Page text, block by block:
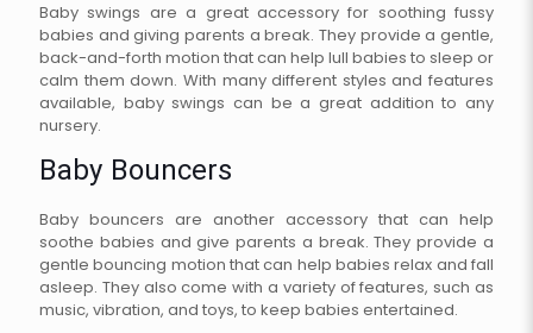
Baby swings are a great accessory for soothing fussy
babies and giving parents a break. They provide a gentle,
back-and-forth motion that can help lull babies to sleep or
calm them down. With many different styles and features
available, baby swings can be a great addition to any
nursery.
Baby Bouncers
Baby bouncers are another accessory that can help
soothe babies and give parents a break. They provide a
gentle bouncing motion that can help babies relax and fall
asleep. They also come with a variety of features, such as
music, vibration, and toys, to keep babies entertained.